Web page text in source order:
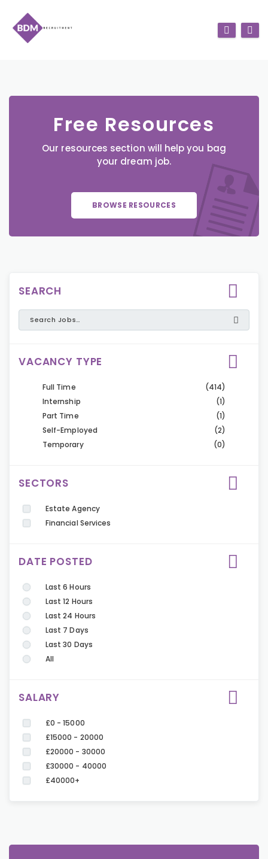
Free Resources
Our resources section will help you bag
your dream job.
BROWSE RESOURCES
SEARCH
VACANCY TYPE
Full Time
(414)
Internship
(1)
Part Time
(1)
Self-Employed
(2)
Temporary
(0)
SECTORS
Estate Agency
Financial Services
DATE POSTED
Last 6 Hours
Last 12 Hours
Last 24 Hours
Last 7 Days
Last 30 Days
All
SALARY
£0 - 15000
£15000 - 20000
£20000 - 30000
£30000 - 40000
£40000+